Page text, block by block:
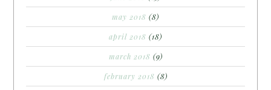
may 2018 (8)
april 2018 (18)
march 2018 (9)
february 2018 (8)